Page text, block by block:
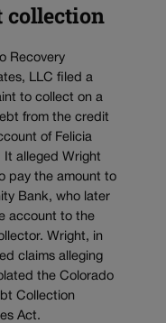
collection
Recovery
LLC filed a
to collect on a
from the credit
of Felicia
It alleged Wright
pay the amount to
Bank, who later
account to the
Wright, in
claims alleging
the Colorado
Collection
Act.